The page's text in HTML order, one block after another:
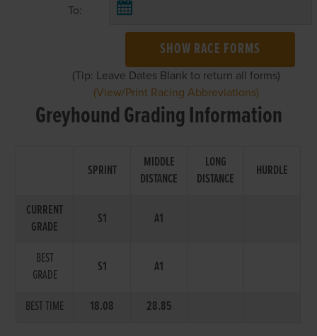
To:
SHOW RACE FORMS
(Tip: Leave Dates Blank to return all forms)
(View/Print Racing Abbreviations)
Greyhound Grading Information
SPRINT
MIDDLE
DISTANCE
LONG
DISTANCE
HURDLE
CURRENT
GRADE
S1 A1
BEST
GRADE
S1 A1
BEST TIME 18.08 28.85